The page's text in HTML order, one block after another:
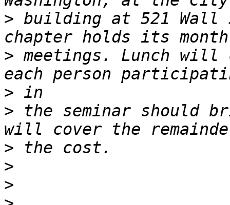
> building at 521 Wall
> meetings. Lunch
>
> the seminar should
>
>
>